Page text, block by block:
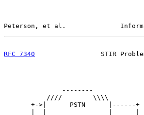
Peterson, et al.
RFC 7340
STIR
--------
////        \\\\
+->|      PSTN      |------+